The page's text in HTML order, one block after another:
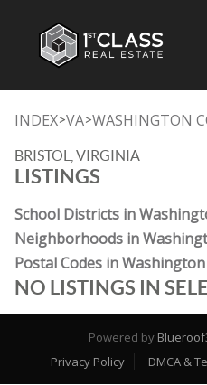
INDEX>VA>WASHINGTON
BRISTOL, VIRGINIA
LISTINGS
School Districts in
Neighborhoods in
Postal Codes in
NO LISTINGS IN
Powered by
Privacy Policy
DMCA &